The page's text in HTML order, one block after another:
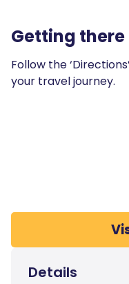
Getting there
Follow the
your travel journey.
Details